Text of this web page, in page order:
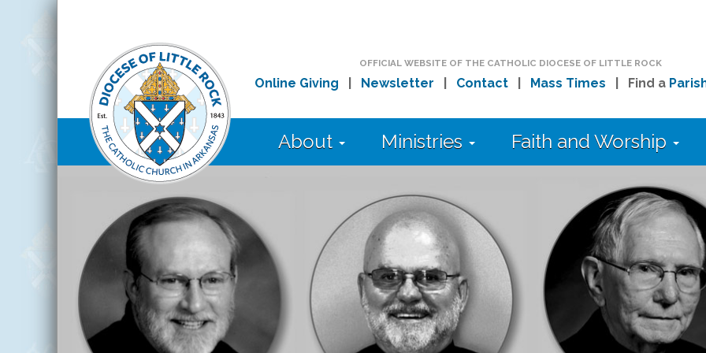
OFFICIAL WEBSITE OF THE CATHOLIC DIOCESE OF LITTLE ROCK
Online Giving Newsletter Contact| Mass Times | Find a
About Ministries Faith and Worship